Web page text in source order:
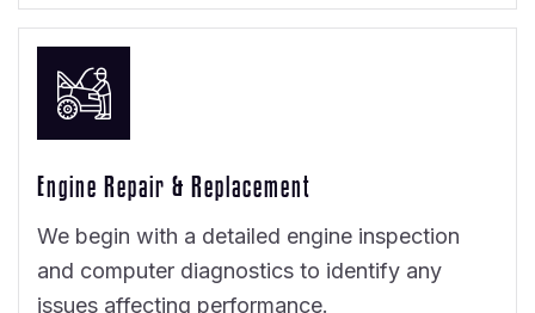
Engine Repair & Replacement
We begin with a detailed engine inspection
and computer diagnostics to identify any
issues affecting performance.